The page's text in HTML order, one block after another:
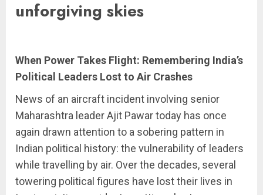
unforgiving skies
When Power Takes Flight: Remembering India’s
Political Leaders Lost to Air Crashes
News of an aircraft incident involving senior
Maharashtra leader Ajit Pawar today has once
again drawn attention to a sobering pattern in
Indian political history: the vulnerability of leaders
while travelling by air. Over the decades, several
towering political figures have lost their lives in